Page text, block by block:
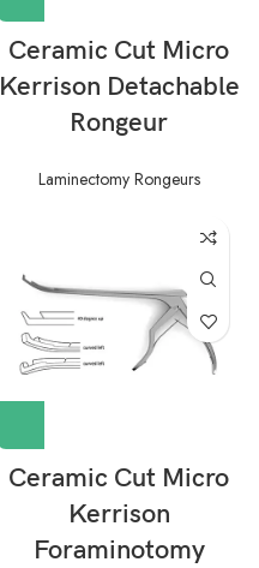
Ceramic Cut Micro
Kerrison Detachable
Rongeur
Laminectomy Rongeurs
Ceramic Cut Micro
Kerrison
Foraminotomy